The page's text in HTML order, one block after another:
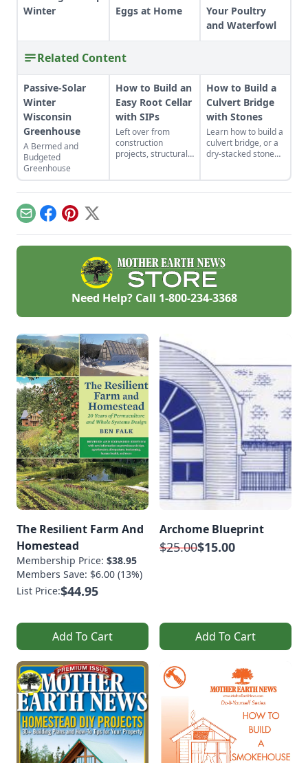
Winter
Eggs at Home
Your Poultry
and Waterfowl
Related Content
Passive-Solar
Winter
Wisconsin
Greenhouse
A Bermed and
Budgeted
Greenhouse
How to Build an
Easy Root Cellar
with SIPs
Left over from
construction
projects, structurally
How to Build a
Culvert Bridge
with Stones
Learn how to build a
culvert bridge, or a
dry-stacked stone
EmailFacebook
Pinterest
X
Need Help? Call 1-800-234-3368
The Resilient Farm And
Homestead
Membership Price: $38.95
Members Save: $6.00 (13%)
List Price:$44.95
Add To Cart
Archome Blueprint
$25.00$15.00
Add To Cart